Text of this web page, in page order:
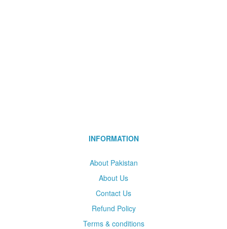
INFORMATION
About Pakistan
About Us
Contact Us
Refund Policy
Terms & conditions